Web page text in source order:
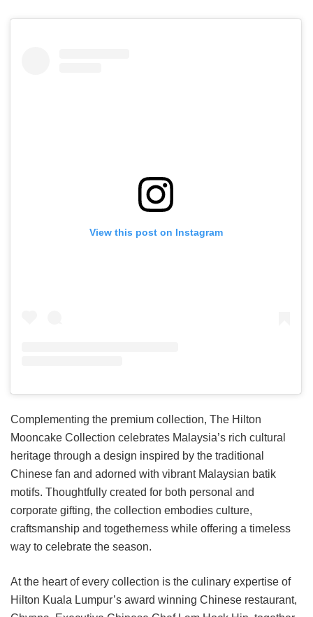
View this post on Instagram
Complementing the premium collection, The Hilton
Mooncake Collection celebrates Malaysia’s rich cultural
heritage through a design inspired by the traditional
Chinese fan and adorned with vibrant Malaysian batik
motifs. Thoughtfully created for both personal and
corporate gifting, the collection embodies culture,
craftsmanship and togetherness while offering a timeless
way to celebrate the season.
At the heart of every collection is the culinary expertise of
Hilton Kuala Lumpur’s award winning Chinese restaurant,